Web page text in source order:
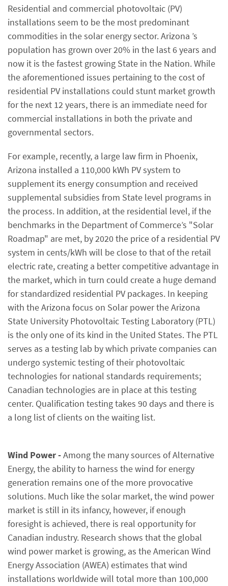
Residential and commercial photovoltaic (PV)
installations seem to be the most predominant
commodities in the solar energy sector. Arizona ’s
population has grown over 20% in the last 6 years and
now it is the fastest growing State in the Nation. While
the aforementioned issues pertaining to the cost of
residential PV installations could stunt market growth
for the next 12 years, there is an immediate need for
commercial installations in both the private and
governmental sectors.
For example, recently, a large law firm in Phoenix,
Arizona installed a 110,000 kWh PV system to
supplement its energy consumption and received
supplemental subsidies from State level programs in
the process. In addition, at the residential level, if the
benchmarks in the Department of Commerce’s "Solar
Roadmap" are met, by 2020 the price of a residential PV
system in cents/kWh will be close to that of the retail
electric rate, creating a better competitive advantage in
the market, which in turn could create a huge demand
for standardized residential PV packages. In keeping
with the Arizona focus on Solar power the Arizona
State University Photovoltaic Testing Laboratory (PTL)
is the only one of its kind in the United States. The PTL
serves as a testing lab by which private companies can
undergo systemic testing of their photovoltaic
technologies for national standards requirements;
Canadian technologies are in place at this testing
center. Qualification testing takes 90 days and there is
a long list of clients on the waiting list.
Wind Power -Among the many sources of Alternative
Energy, the ability to harness the wind for energy
generation remains one of the more provocative
solutions. Much like the solar market, the wind power
market is still in its infancy, however, if enough
foresight is achieved, there is real opportunity for
Canadian industry. Research shows that the global
wind power market is growing, as the American Wind
Energy Association (AWEA) estimates that wind
installations worldwide will total more than 100,000